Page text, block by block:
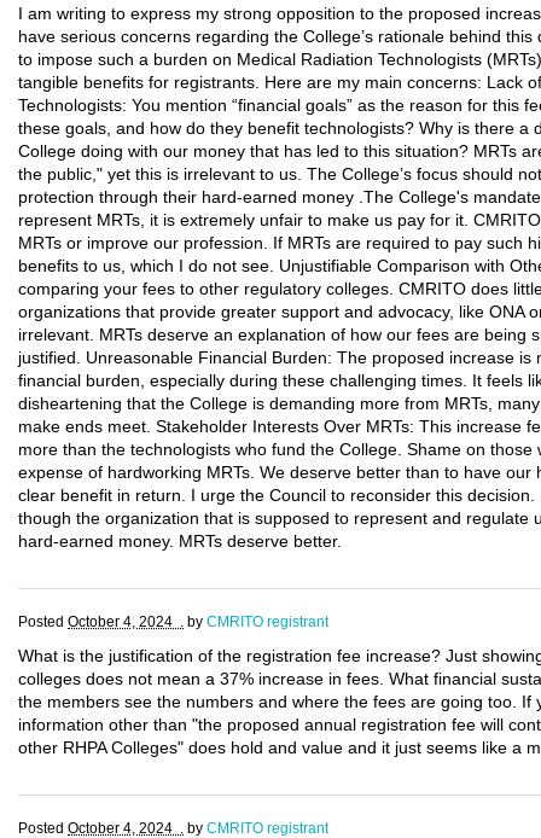
I am writing to express my strong opposition to the proposed
have serious concerns regarding the College’s rationale behind
to impose such a burden on Medical Radiation Technologists
tangible benefits for registrants. Here are my main concerns: Lack
Technologists: You mention “financial goals” as the reason for this
these goals, and how do they benefit technologists? Why is there a
College doing with our money that has led to this situation? MRTs
the public," yet this is irrelevant to us. The College’s focus should
protection through their hard-earned money .The College's
represent MRTs, it is extremely unfair to make us pay for it.
MRTs or improve our profession. If MRTs are required to pay such
benefits to us, which I do not see. Unjustifiable Comparison with
comparing your fees to other regulatory colleges. CMRITO does
organizations that provide greater support and advocacy, like ONA
irrelevant. MRTs deserve an explanation of how our fees are being
justified. Unreasonable Financial Burden: The proposed increase is
financial burden, especially during these challenging times. It feels
disheartening that the College is demanding more from MRTs,
make ends meet. Stakeholder Interests Over MRTs: This increase
more than the technologists who fund the College. Shame on
expense of hardworking MRTs. We deserve better than to have
clear benefit in return. I urge the Council to reconsider this
though the organization that is supposed to represent and regulate
hard-earned money. MRTs deserve better.
Posted October 4, 2024 . by CMRITO registrant
What is the justification of the registration fee increase? Just
colleges does not mean a 37% increase in fees. What financial
the members see the numbers and where the fees are going too. If
information other than "the proposed annual registration fee will
other RHPA Colleges" does hold and value and it just seems like a
Posted October 4, 2024 . by CMRITO registrant